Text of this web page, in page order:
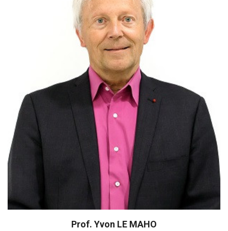
Emeritus Director
Member of the French Academy of
Sciences
Member of Academia Europaea
Member of the editorial boards
Prof. Yvon LE MAHO